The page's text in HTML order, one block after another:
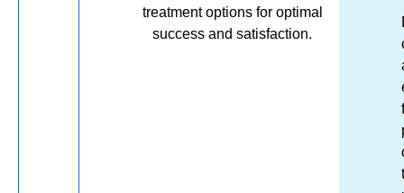
treatment options for optimal
success and satisfaction.
which
step